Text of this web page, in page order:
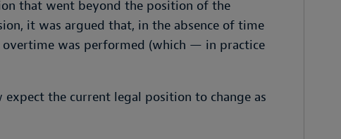
that went beyond the position of the
it was argued that, in the absence of time
was performed (which — in practice
the current legal position to change as